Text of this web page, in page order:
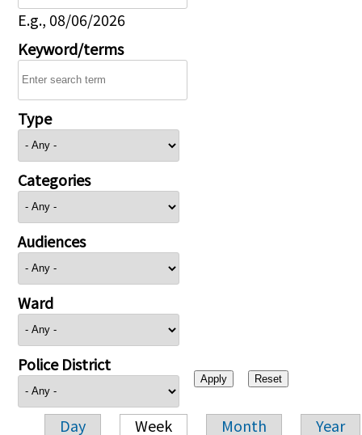
E.g., 08/06/2026
Keyword/terms
Type
Categories
Audiences
Ward
Police District
Day Week Month Year